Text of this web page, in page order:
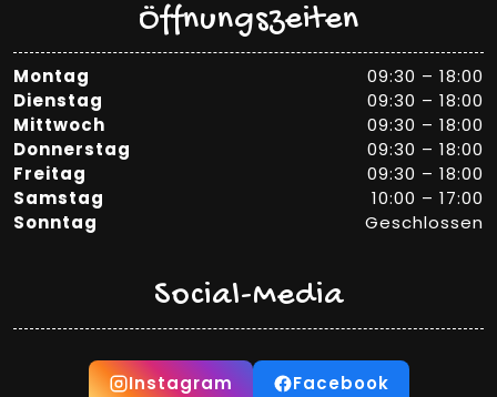
Öffnungszeiten
Montag
09:30 – 18:00
Dienstag
09:30 – 18:00
Mittwoch
09:30 – 18:00
Donnerstag
09:30 – 18:00
Freitag
09:30 – 18:00
Samstag
10:00 – 17:00
Sonntag
Geschlossen
Social-Media
Instagram Facebook